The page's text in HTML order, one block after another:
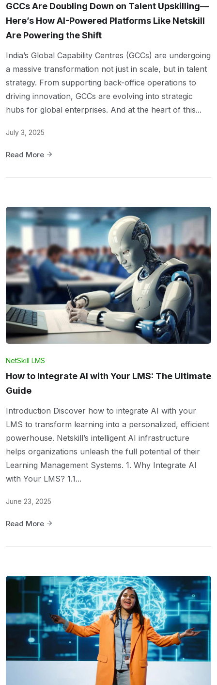
GCCs Are Doubling Down on Talent Upskilling—
Here’s How AI-Powered Platforms Like Netskill
Are Powering the Shift
India’s Global Capability Centres (GCCs) are undergoing
a massive transformation not just in scale, but in talent
strategy. From supporting back-office operations to
driving innovation, GCCs are evolving into strategic
hubs for global enterprises. And at the heart of this...
July 3, 2025
Read More
NetSkill LMS
How to Integrate AI with Your LMS: The Ultimate
Guide
Introduction Discover how to integrate AI with your
LMS to transform learning into a personalized, efficient
powerhouse. Netskill’s intelligent AI infrastructure
helps organizations unleash the full potential of their
Learning Management Systems. 1. Why Integrate AI
with Your LMS? 1.1...
June 23, 2025
Read More